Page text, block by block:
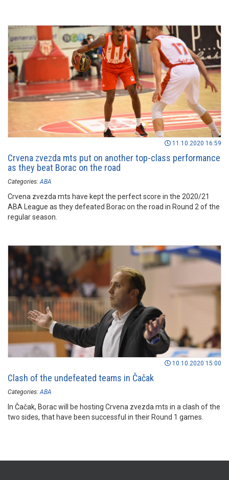
11.10.2020 16:59
Crvena zvezda mts put on another top-class performance
as they beat Borac on the road
Categories: ABA
Crvena zvezda mts have kept the perfect score in the 2020/21
ABA League as they defeated Borac on the road in Round 2 of the
regular season.
10.10.2020 15:00
Clash of the undefeated teams in Čačak
Categories: ABA
In Čačak, Borac will be hosting Crvena zvezda mts in a clash of the
two sides, that have been successful in their Round 1 games.